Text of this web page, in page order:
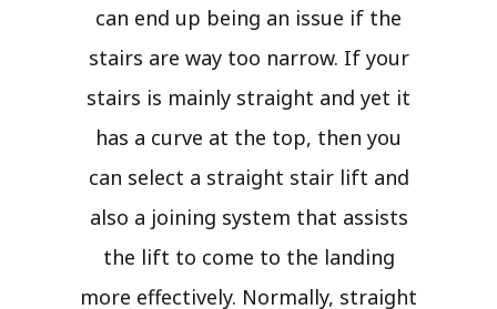
can end up being an issue if the
stairs are way too narrow. If your
stairs is mainly straight and yet it
has a curve at the top, then you
can select a straight stair lift and
also a joining system that assists
the lift to come to the landing
more effectively. Normally, straight